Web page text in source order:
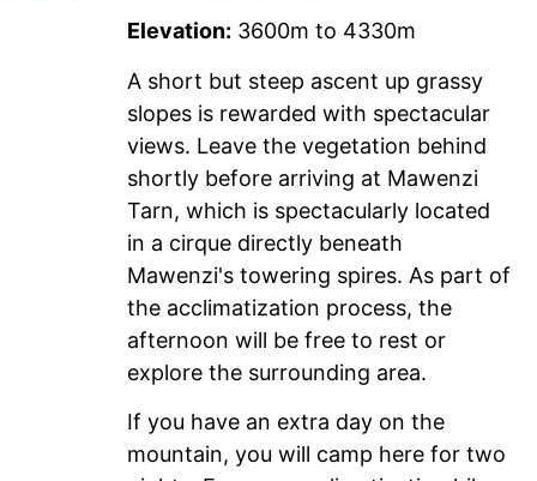
Elevation: 3600m to 4330m
A short but steep ascent up grassy
slopes is rewarded with spectacular
views. Leave the vegetation behind
shortly before arriving at Mawenzi
Tarn, which is spectacularly located
in a cirque directly beneath
Mawenzi's towering spires. As part of
the acclimatization process, the
afternoon will be free to rest or
explore the surrounding area.
If you have an extra day on the
mountain, you will camp here for two